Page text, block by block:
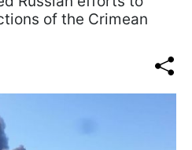
of the Crimean